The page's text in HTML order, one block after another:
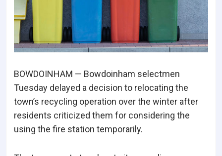
BOWDOINHAM — Bowdoinham selectmen
Tuesday delayed a decision to relocating the
town’s recycling operation over the winter after
residents criticized them for considering the
using the fire station temporarily.